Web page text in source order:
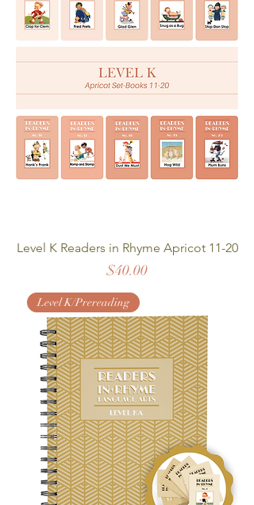
Level K Readers in Rhyme Apricot 11-20
Price
$40.00
Level K/Prereading